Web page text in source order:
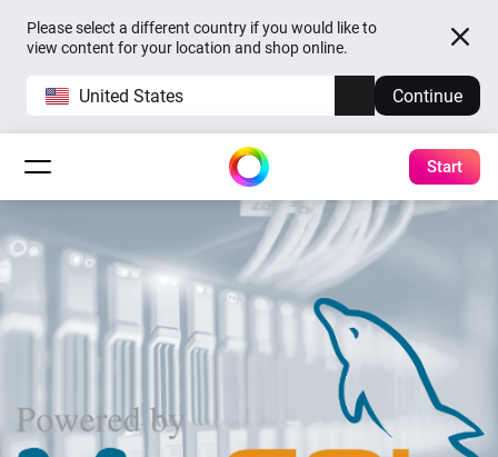
Please select a different country if you would like to
view content for your location and shop online.
United States Continue
Start